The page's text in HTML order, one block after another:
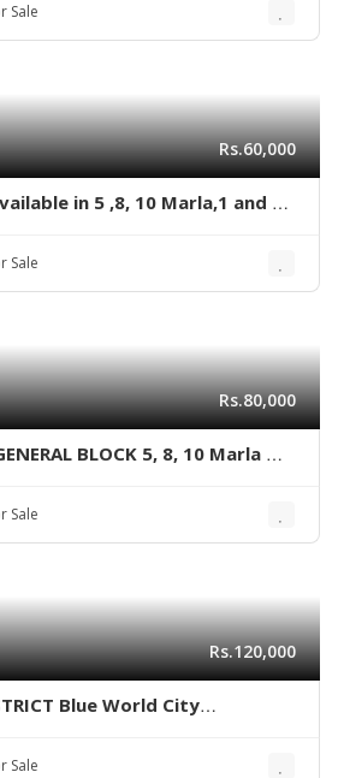
Sale
Rs.60,000
in 5 ,8, 10 Marla,1 and 2
Sale
Rs.80,000
BLOCK 5, 8, 10 Marla &
Sale
Rs.120,000
Blue World City
Sale